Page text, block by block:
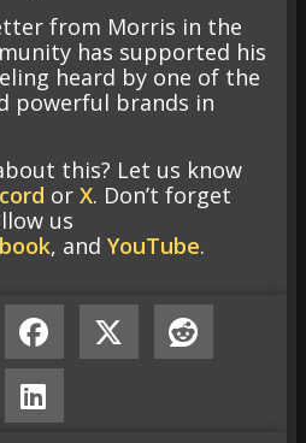
from Morris in the
has supported his
heard by one of the
powerful brands in
this? Let us know
or X. Don’t forget
us
, and YouTube.